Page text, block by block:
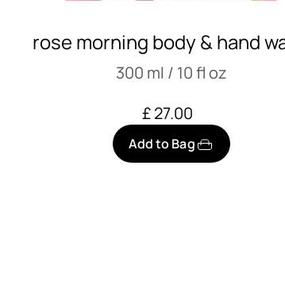
rose morning body & hand
300 ml / 10 fl oz
£ 27.00
Add to Bag